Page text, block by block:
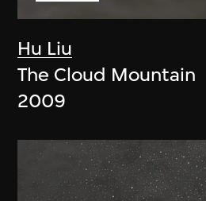
Hu Liu
The Cloud Mountain
2009